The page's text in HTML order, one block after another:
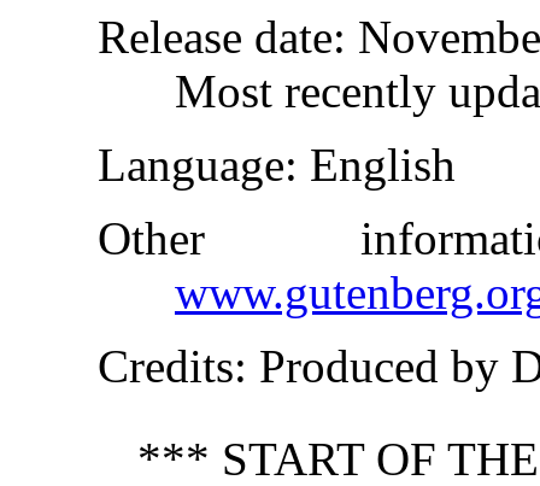
Release date:
Most recently
Language: English
Other
Credits: Produced by
*** START OF